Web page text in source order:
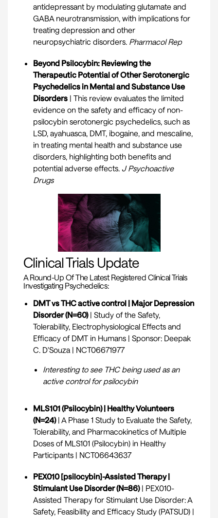
antidepressant by modulating glutamate and
GABA neurotransmission, with implications for
treating depression and other
neuropsychiatric disorders. Pharmacol Rep
Beyond Psilocybin: Reviewing the
Therapeutic Potential of Other Serotonergic
Psychedelics in Mental and Substance Use
Disorders | This review evaluates the limited
evidence on the safety and efficacy of non-
psilocybin serotonergic psychedelics, such as
LSD, ayahuasca, DMT, ibogaine, and mescaline,
in treating mental health and substance use
disorders, highlighting both benefits and
potential adverse effects. J Psychoactive
Drugs
Clinical Trials Update
A Round-Up Of The Latest Registered Clinical Trials
Investigating Psychedelics:
DMT vs THC active control | Major Depression
Disorder (N=60)| Study of the Safety,
Tolerability, Electrophysiological Effects and
Efficacy of DMT in Humans | Sponsor: Deepak
C. D'Souza | NCT06671977
Interesting to see THC being used as an
active control for psilocybin
MLS101 (Psilocybin) | Healthy Volunteers
(N=24)| A Phase 1 Study to Evaluate the Safety,
Tolerability, and Pharmacokinetics of Multiple
Doses of MLS101 (Psilocybin) in Healthy
Participants | NCT06643637
PEX010 [psilocybin]-Assisted Therapy |
Stimulant Use Disorder (N=86)| PEX010-
Assisted Therapy for Stimulant Use Disorder: A
Safety, Feasibility and Efficacy Study (PATSUD) |